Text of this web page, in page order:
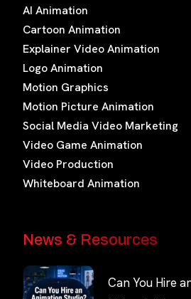
AI Animation
Cartoon Animation
Explainer Video Animation
Logo Animation
Motion Graphics
Motion Picture Animation
Social Media Video Marketing
Video Game Animation
Video Production
Whiteboard Animation
News & Resources
Can You Hire